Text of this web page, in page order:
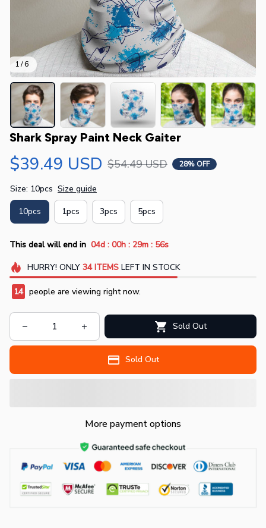
1 / 6
Shark Spray Paint Neck Gaiter
$39.49 USD $54.49 USD 28% OFF
Size: 10pcs Size guide
10pcs 1pcs 3pcs 5pcs
This deal will end in 04d : 00h : 29m : 56s
HURRY! ONLY 34 ITEMSLEFT IN STOCK
14 people are viewing right now.
Sold Out
Sold Out
More payment options